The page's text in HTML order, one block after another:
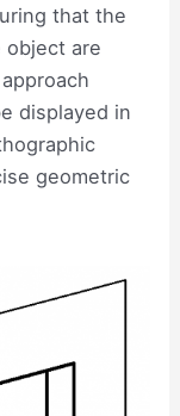
that the
are
displayed in
geometric